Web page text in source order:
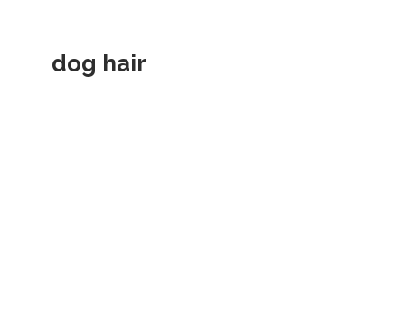
dog hair